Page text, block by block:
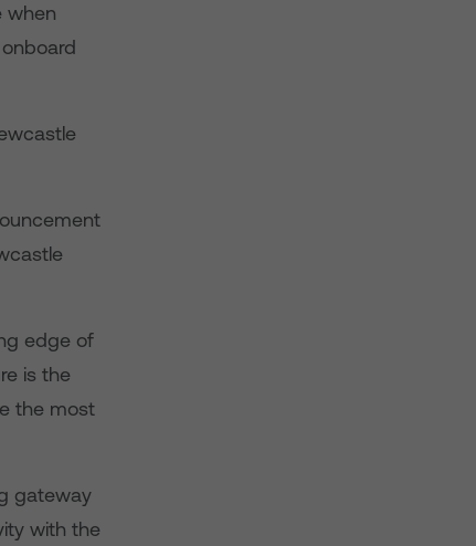
when
edge of
is the
the most
gateway
with the